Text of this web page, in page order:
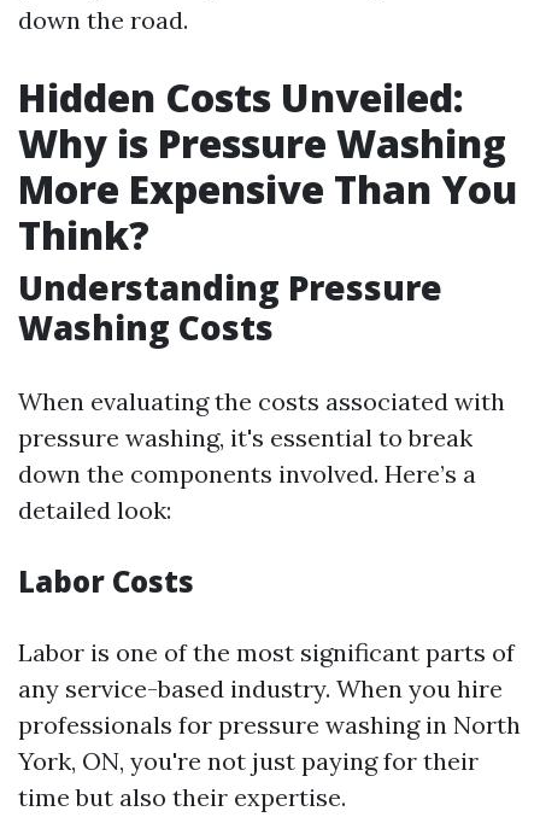
down the road.
Hidden Costs Unveiled:
Why is Pressure Washing
More Expensive Than You
Think?
Understanding Pressure
Washing Costs
When evaluating the costs associated with
pressure washing, it's essential to break
down the components involved. Here’s a
detailed look:
Labor Costs
Labor is one of the most significant parts of
any service-based industry. When you hire
professionals for pressure washing in North
York, ON, you're not just paying for their
time but also their expertise.